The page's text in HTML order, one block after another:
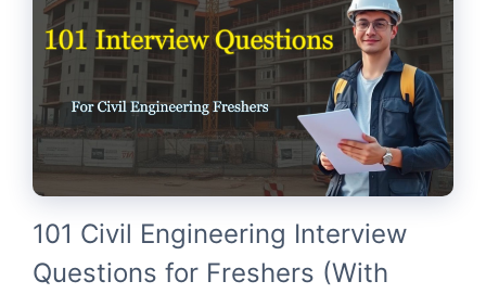
101 Civil Engineering Interview
Questions for Freshers (With